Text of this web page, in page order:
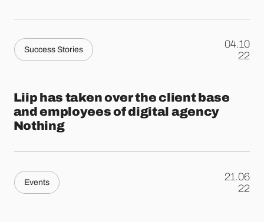
Success Stories
04.10
.22
Liip has taken over the client base
and employees of digital agency
Nothing
Events
21.06
.22